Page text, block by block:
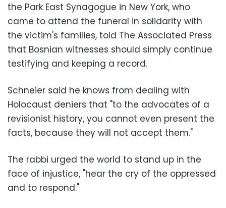
the Park East Synagogue in New York, who
came to attend the funeral in solidarity with
the victim's families, told The Associated Press
that Bosnian witnesses should simply continue
testifying and keeping a record.
Schneier said he knows from dealing with
Holocaust deniers that "to the advocates of a
revisionist history, you cannot even present the
facts, because they will not accept them."
The rabbi urged the world to stand up in the
face of injustice, "hear the cry of the oppressed
and to respond."